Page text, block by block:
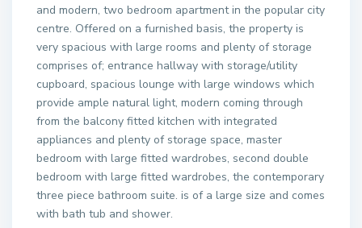
and modern, two bedroom apartment in the popular city
centre. Offered on a furnished basis, the property is
very spacious with large rooms and plenty of storage
comprises of; entrance hallway with storage/utility
cupboard, spacious lounge with large windows which
provide ample natural light, modern coming through
from the balcony fitted kitchen with integrated
appliances and plenty of storage space, master
bedroom with large fitted wardrobes, second double
bedroom with large fitted wardrobes, the contemporary
three piece bathroom suite. is of a large size and comes
with bath tub and shower.